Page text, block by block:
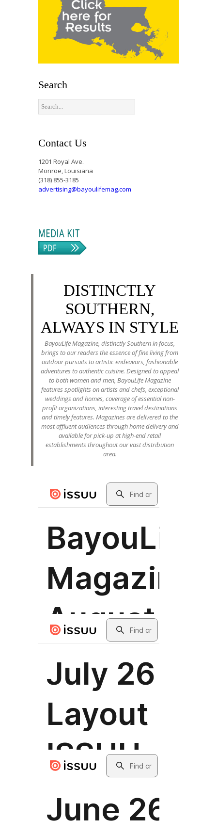
Search
Contact Us
1201 Royal Ave.
Monroe, Louisiana
(318) 855-3185
advertising@bayoulifemag.com
DISTINCTLY
SOUTHERN,
ALWAYS IN STYLE
BayouLife Magazine, distinctly Southern in focus,
brings to our readers the essence of fine living from
outdoor pursuits to artistic endeavors, fashionable
adventures to authentic cuisine. Designed to appeal
to both women and men, BayouLife Magazine
features spotlights on artists and chefs, exceptional
weddings and homes, coverage of essential non-
profit organizations, interesting travel destinations
and timely features. Magazines are delivered to the
most affluent audiences through home delivery and
available for pick-up at high-end retail
establishments throughout our vast distribution
area.